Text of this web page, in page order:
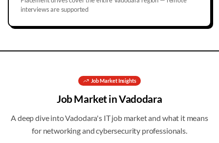
interviews are supported
JobMarket Insights
JobMarket inVadodara
A deep dive intoVadodara's IT job market and what it means
for networking and cybersecurity professionals.